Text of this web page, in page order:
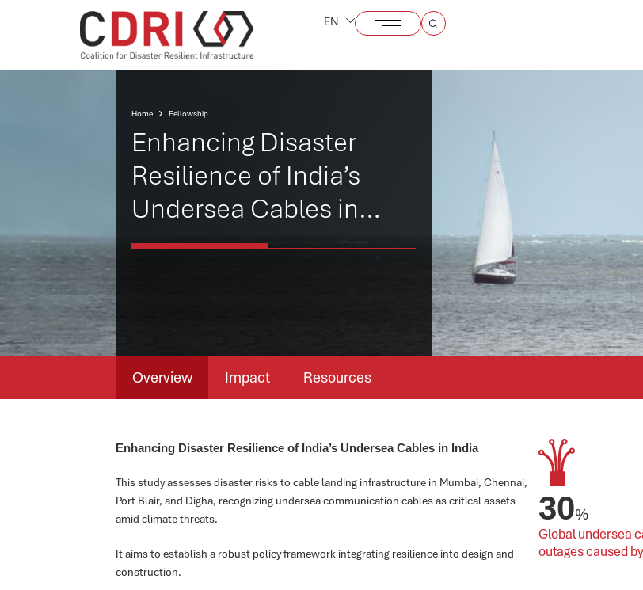
EN
Home Fellowship
Enhancing Disaster
Resilience of India’s
Undersea Cables in
India
Overview Impact Resources
Enhancing Disaster Resilience of India’s Undersea Cables in India
This study assesses disaster risks to cable landing infrastructure in Mumbai, Chennai,
Port Blair, and Digha, recognizing undersea communication cables as critical assets
amid climate threats.
It aims to establish a robust policy framework integrating resilience into design and
construction.
Global undersea
outages caused
30%